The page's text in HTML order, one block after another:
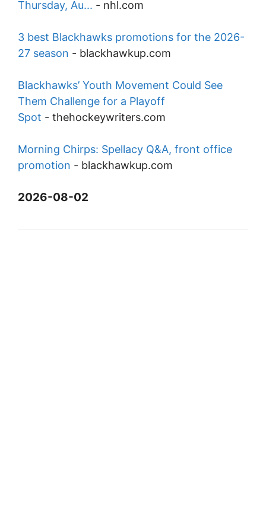
Thursday, Au... - nhl.com
3 best Blackhawks promotions for the 2026-
27 season - blackhawkup.com
Blackhawks’ Youth Movement Could See
Them Challenge for a Playoff
Spot - thehockeywriters.com
Morning Chirps: Spellacy Q&A, front office
promotion - blackhawkup.com
2026-08-02